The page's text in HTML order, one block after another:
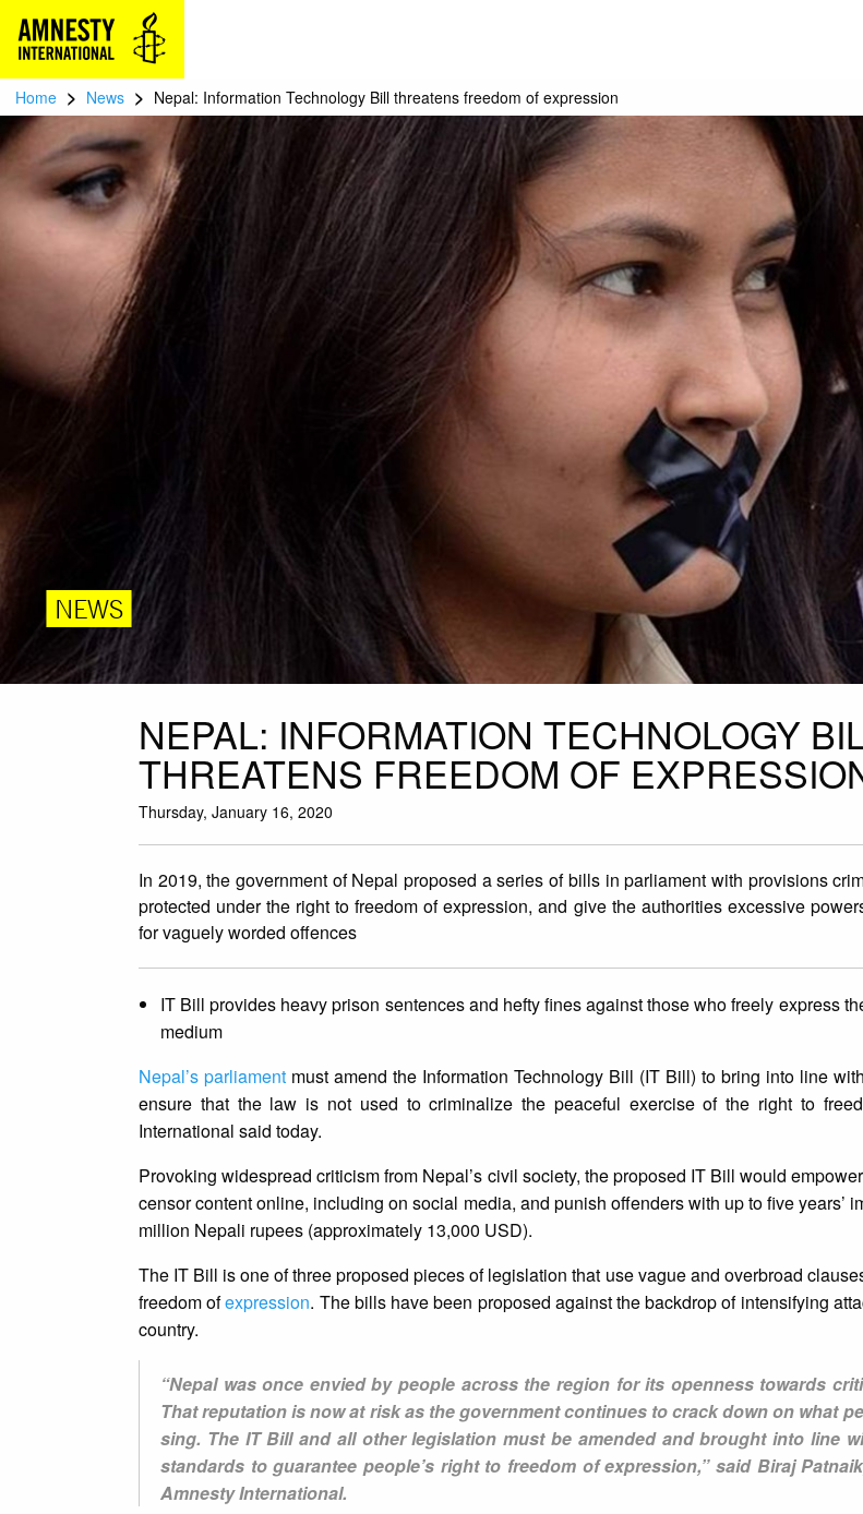
Home > News > Nepal: Information Technology Bill threatens freedom of expression
NEWS
NEPAL: INFORMATION TECHNOLOGY
THREATENS FREEDOM OF
Thursday, January 16, 2020
In 2019, the government of Nepal proposed a series of bills in parliament with provisions
protected under the right to freedom of expression, and give the authorities excessive
for vaguely worded offences
IT Bill provides heavy prison sentences and hefty fines against those who freely express
medium
Nepal’s parliamentmust amend the Information Technology Bill (IT Bill) to bring into line
ensure that the law is not used to criminalize the peaceful exercise of the right to
International said today.
Provoking widespread criticism from Nepal’s civil society, the proposed IT Bill would
censor content online, including on social media, and punish offenders with up to five years’
million Nepali rupees (approximately 13,000 USD).
The IT Bill is one of three proposed pieces of legislation that use vague and overbroad
freedom ofexpression. The bills have been proposed against the backdrop of intensifying
country.
“Nepal was once envied by people across the region for its openness towards
That reputation is now at risk as the government continues to crack down on what
sing. The IT Bill and all other legislation must be amended and brought into line
standards to guarantee people’s right to freedom of expression,” said Biraj
Amnesty International.